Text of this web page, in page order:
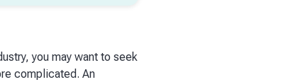
you may want to seek
complicated. An